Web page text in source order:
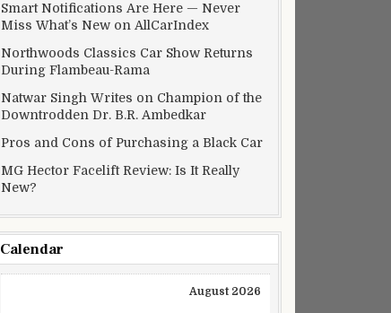
Smart Notifications Are Here — Never
Miss What’s New on AllCarIndex
Northwoods Classics Car Show Returns
During Flambeau-Rama
Natwar Singh Writes on Champion of the
Downtrodden Dr. B.R. Ambedkar
Pros and Cons of Purchasing a Black Car
MG Hector Facelift Review: Is It Really
New?
Calendar
August 2026